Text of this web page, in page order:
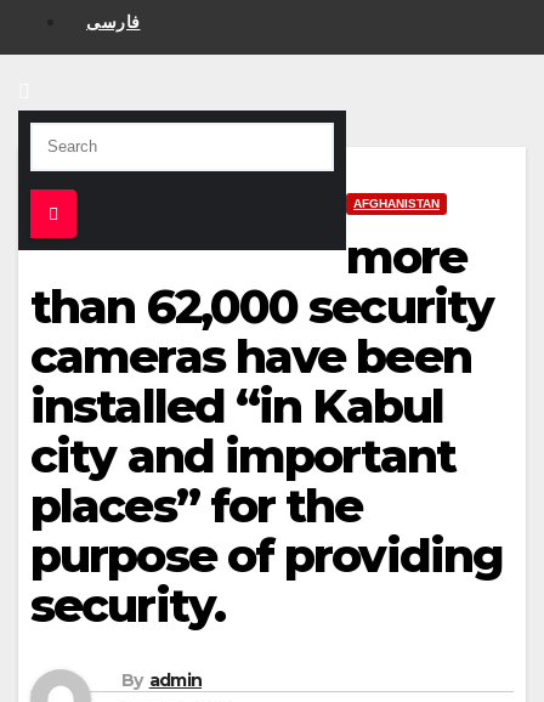
فارسی
AFGHANISTAN
more
than 62,000 security
cameras have been
installed “in Kabul
city and important
places” for the
purpose of providing
security.
By admin